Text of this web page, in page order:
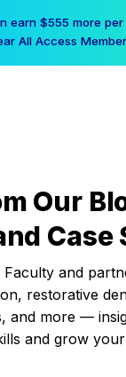
earn $555 more
All Access
Our
Case
and
restorative
and more —
and grow